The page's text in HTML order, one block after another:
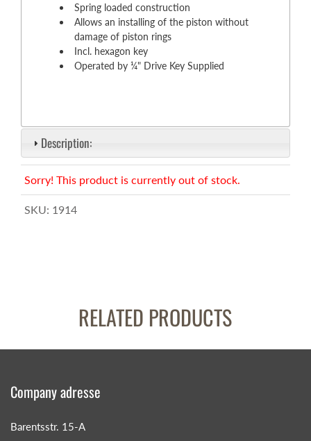
Spring loaded construction
Allows an installing of the piston without
damage of piston rings
Incl. hexagon key
Operated by ¼" Drive Key Supplied
Description:
Sorry! This product is currently out of stock.
SKU: 1914
RELATED PRODUCTS
Company adresse
Barentsstr. 15-A